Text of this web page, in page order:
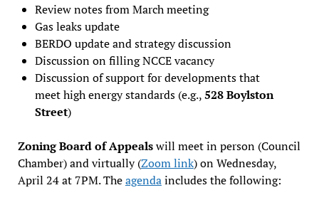
Review notes from March meeting
Gas leaks update
BERDO update and strategy discussion
Discussion on filling NCCE vacancy
Discussion of support for developments that
meet high energy standards (e.g.,528 Boylston
Street)
Zoning Board of Appealswill meet in person (Council
Chamber) and virtually (Zoom link) on Wednesday,
April 24 at 7PM. Theagendaincludes the following: